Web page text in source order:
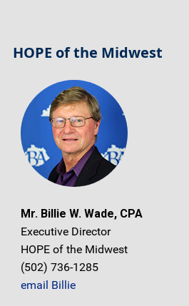
HOPE of the Midwest
Mr. Billie W. Wade, CPA
Executive Director
HOPE of the Midwest
(502) 736-1285
email Billie